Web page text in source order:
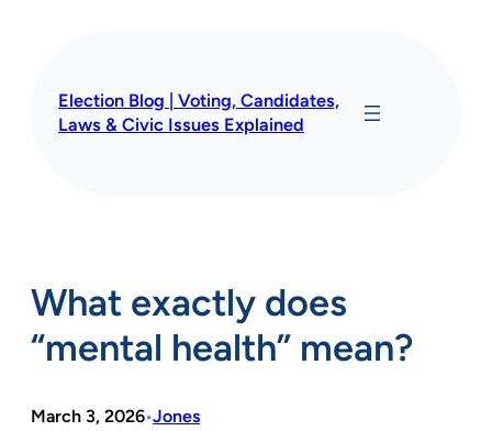
Election Blog | Voting, Candidates,
Laws & Civic Issues Explained
What exactly does
“mental health” mean?
March 3, 2026•Jones